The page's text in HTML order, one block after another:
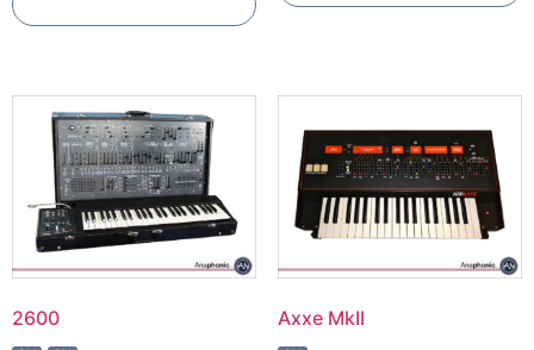
2600 Axxe MkII